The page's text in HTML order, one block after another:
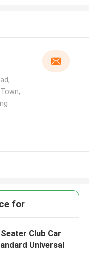
for
Club Car
Universal